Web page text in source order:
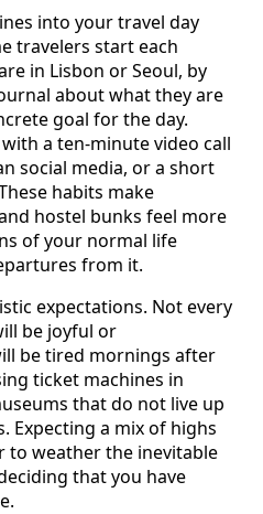
into your travel day
travelers start each
in Lisbon or Seoul, by
about what they are
goal for the day.
a ten-minute video call
social media, or a short
habits make
hostel bunks feel more
of your normal life
from it.
expectations. Not every
be joyful or
be tired mornings after
ticket machines in
that do not live up
Expecting a mix of highs
to weather the inevitable
that you have